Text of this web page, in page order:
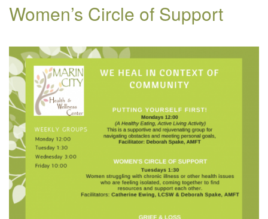
Women’s Circle of Support